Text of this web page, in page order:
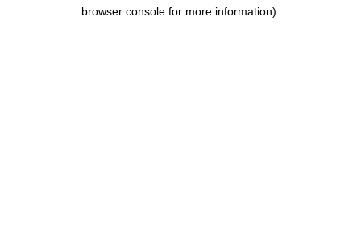
browser console for more information).